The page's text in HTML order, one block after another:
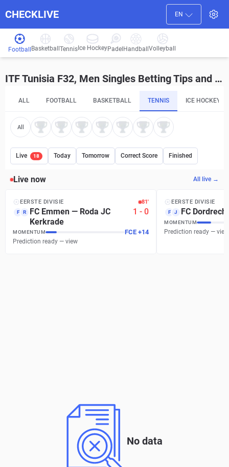
CHECKLIVE EN
Football Basketball Tennis Ice HockeyPadel HandballVolleyball
ITF Tunisia F32, Men Singles Betting Tips and Predictions
ALL FOOTBALL BASKETBALL TENNIS ICE HOCKEY
All
Live 18 Today Tomorrow Correct Score Finished
Live now All live →
EERSTE DIVISIE 81′
F R FC Emmen — Roda JC
Kerkrade
1 - 0
MOMENTUM FCE +14
Prediction ready — view
EERSTE DIVISIE
F J FC Dordrecht
MOMENTUM
Prediction ready — view
No data